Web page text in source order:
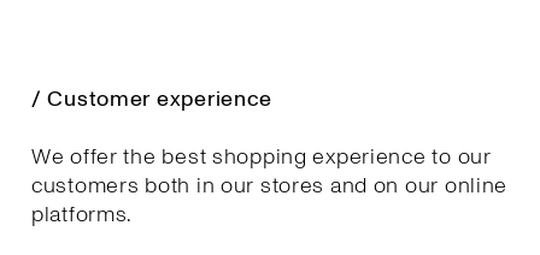
/ Customer experience
We offer the best shopping experience to our
customers both in our stores and on our online
platforms.